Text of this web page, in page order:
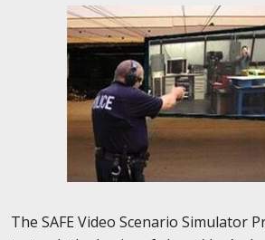
The SAFE Video Scenario Simulator